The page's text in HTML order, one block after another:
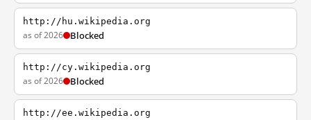
http://hu.wikipedia.org
as of 2026 Blocked
http://cy.wikipedia.org
as of 2026 Blocked
http://ee.wikipedia.org